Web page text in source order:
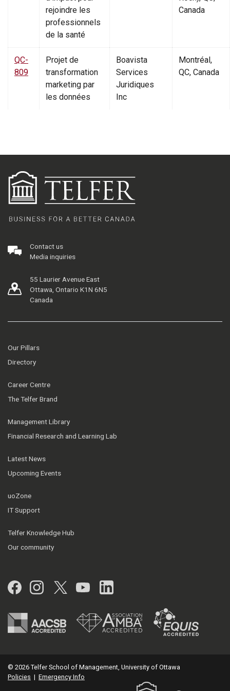
rejoindre les
professionnels
de la santé
Canada
QC-
809
Projet de
transformation
marketing par
les données
Boavista
Services
Juridiques
Inc
Montréal,
QC, Canada
Contact us
Media inquiries
55 Laurier Avenue East
Ottawa, Ontario K1N 6N5
Canada
Our Pillars
Directory
Career Centre
The Telfer Brand
Management Library
Financial Research and Learning Lab
Latest News
Upcoming Events
uoZone
IT Support
Telfer Knowledge Hub
Our community
Facebook
Instagram
Twitter
YouTubeLinkedIn
© 2026 Telfer School of Management, University of Ottawa
Policies | Emergency Info